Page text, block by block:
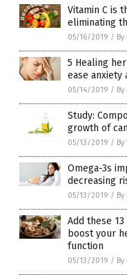
Vitamin C is
eliminating
05/16/2019 /
5 Healing
ease anxiety
05/14/2019 /
Study:
growth of
05/13/2019 /
Omega-3s
decreasing
05/13/2019 /
Add these
boost your
function
05/13/2019 /